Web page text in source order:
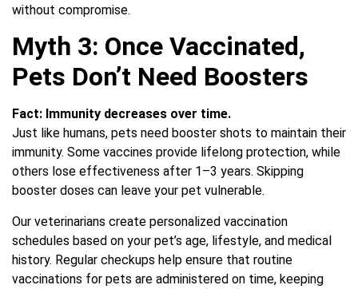
without compromise.
Myth 3: Once Vaccinated,
Pets Don’t Need Boosters
Fact: Immunity decreases over time.
Just like humans, pets need booster shots to maintain their
immunity. Some vaccines provide lifelong protection, while
others lose effectiveness after 1–3 years. Skipping
booster doses can leave your pet vulnerable.
Our veterinarians create personalized vaccination
schedules based on your pet’s age, lifestyle, and medical
history. Regular checkups help ensure that routine
vaccinations for pets are administered on time, keeping